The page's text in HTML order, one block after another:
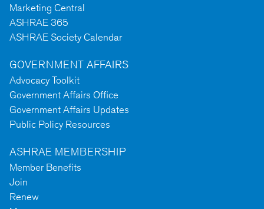
Marketing Central
ASHRAE 365
ASHRAE Society Calendar
GOVERNMENT AFFAIRS
Advocacy Toolkit
Government Affairs Office
Government Affairs Updates
Public Policy Resources
ASHRAE MEMBERSHIP
Member Benefits
Join
Renew